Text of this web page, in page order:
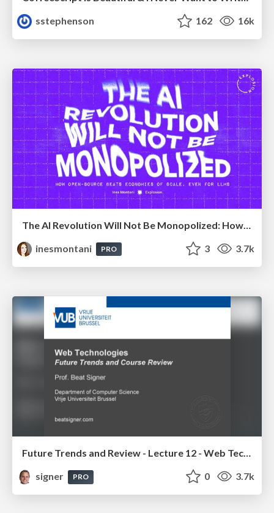
sstephenson
162 16k
The AI Revolution Will Not Be Monopolized: How open-source beats economies of scale, even for LLMs
inesmontani
PRO 3 3.7k
Future Trends and Review - Lecture 12 - Web Technologies (1019888BNR)
signer
PRO 0 3.7k